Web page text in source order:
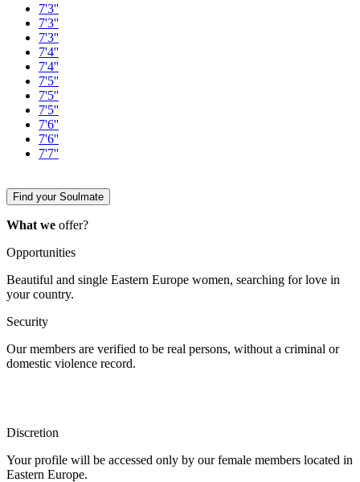
7'3''
7'3''
7'3''
7'4''
7'4''
7'5''
7'5''
7'5''
7'6''
7'6''
7'7''
Find your Soulmate
What we offer?
Opportunities
Beautiful and single Eastern Europe women, searching for love in
your country.
Security
Our members are verified to be real persons, without a criminal or
domestic violence record.
Discretion
Your profile will be accessed only by our female members located in
Eastern Europe.